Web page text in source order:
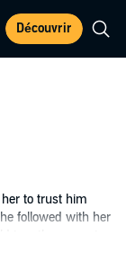
Découvrir
to trust him
followed with her
tear them apart....